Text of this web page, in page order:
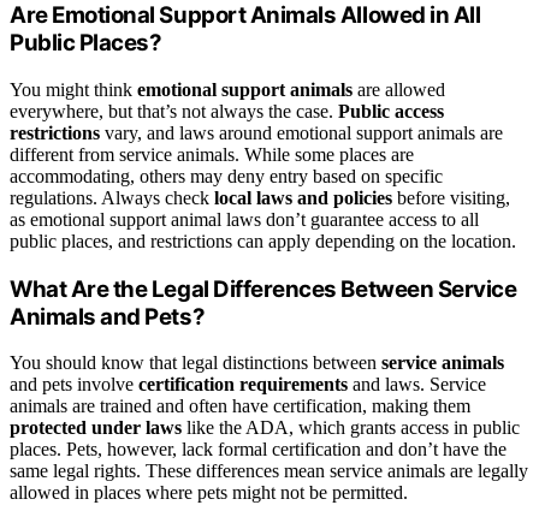
Are Emotional Support Animals Allowed in All
Public Places?
You might think emotional support animals are allowed
everywhere, but that’s not always the case. Public access
restrictions vary, and laws around emotional support animals are
different from service animals. While some places are
accommodating, others may deny entry based on specific
regulations. Always check local laws and policies before visiting,
as emotional support animal laws don’t guarantee access to all
public places, and restrictions can apply depending on the location.
What Are the Legal Differences Between Service
Animals and Pets?
You should know that legal distinctions between service animals
and pets involve certification requirements and laws. Service
animals are trained and often have certification, making them
protected under laws like the ADA, which grants access in public
places. Pets, however, lack formal certification and don’t have the
same legal rights. These differences mean service animals are legally
allowed in places where pets might not be permitted.